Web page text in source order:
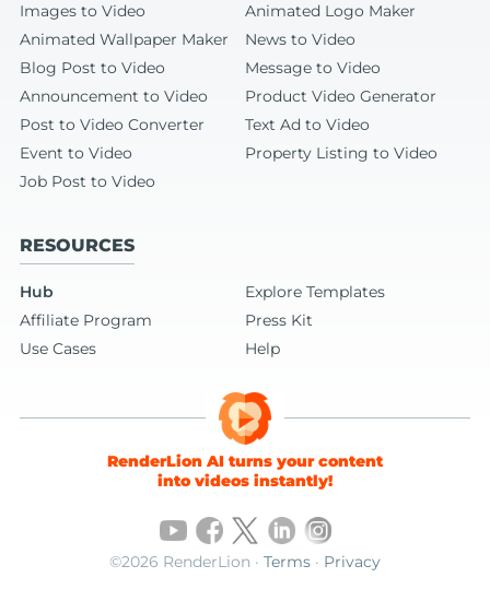
Images to Video
Animated Logo Maker
Animated Wallpaper Maker
News to Video
Blog Post to Video
Message to Video
Announcement to Video
Product Video Generator
Post to Video Converter
Text Ad to Video
Event to Video
Property Listing to Video
Job Post to Video
RESOURCES
Hub
Explore Templates
Affiliate Program
Press Kit
Use Cases
Help
RenderLion AI turns your content
into videos instantly!
©2026 RenderLion · Terms · Privacy